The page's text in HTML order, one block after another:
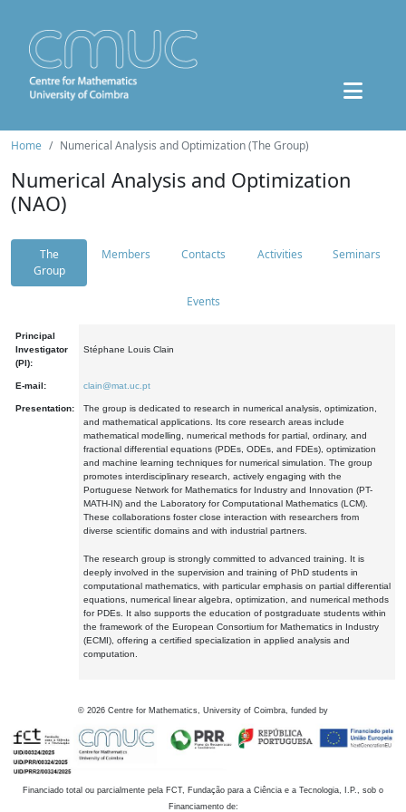
Home Numerical Analysis and Optimization (The Group)
Numerical Analysis and Optimization
(NAO)
The
Group
Members Contacts Activities Seminars
Events
Principal
Investigator
(PI):
Stéphane Louis Clain
E-mail: clain@mat.uc.pt
Presentation:
The group is dedicated to research in numerical analysis, optimization,
and mathematical applications. Its core research areas include
mathematical modelling, numerical methods for partial, ordinary, and
fractional differential equations (PDEs, ODEs, and FDEs), optimization
and machine learning techniques for numerical simulation. The group
promotes interdisciplinary research, actively engaging with the
Portuguese Network for Mathematics for Industry and Innovation (PT-
MATH-IN) and the Laboratory for Computational Mathematics (LCM).
These collaborations foster close interaction with researchers from
diverse scientific domains and with industrial partners.
The research group is strongly committed to advanced training. It is
deeply involved in the supervision and training of PhD students in
computational mathematics, with particular emphasis on partial differential
equations, numerical linear algebra, optimization, and numerical methods
for PDEs. It also supports the education of postgraduate students within
the framework of the European Consortium for Mathematics in Industry
(ECMI), offering a certified specialization in applied analysis and
computation.
© 2026 Centre for Mathematics, University of Coimbra, funded by
Financiado total ou parcialmente pela FCT, Fundação para a Ciência e a Tecnologia, I.P., sob o
Financiamento de: